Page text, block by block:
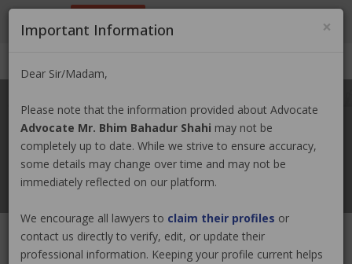
Login| Register ×
Important Information
Dear Sir/Madam,
Please note that the information provided about Advocate
Advocate Mr. Bhim Bahadur Shahi may not be
completely up to date. While we strive to ensure accuracy,
some details may change over time and may not be
immediately reflected on our platform.
We encourage all lawyers to claim their profiles or
contact us directly to verify, edit, or update their
professional information. Keeping your profile current helps